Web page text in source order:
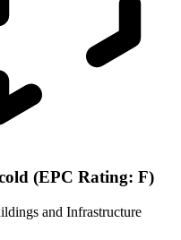
(EPC Rating: F)
and Infrastructure